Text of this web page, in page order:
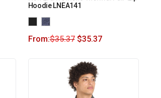
Hoodie LNEA141
From:$35.37 $35.37